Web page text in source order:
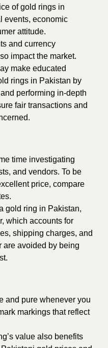
of gold rings in
events, economic
attitude.
and currency
impact the market.
make educated
rings in Pakistan by
performing in-depth
fair transactions and
time investigating
and vendors. To be
price, compare
gold ring in Pakistan,
which accounts for
shipping charges, and
are avoided by being
and pure whenever you
markings that reflect
value also benefits